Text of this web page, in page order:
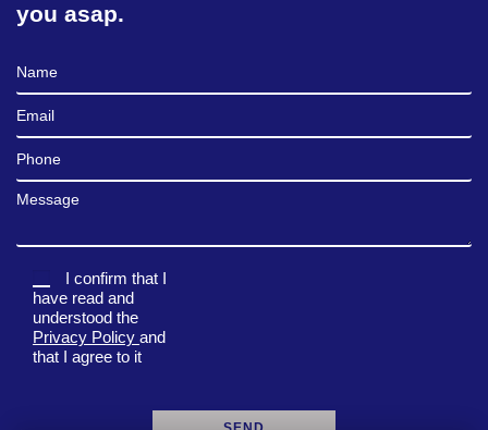
you asap.
Full Name
Email
Phone
Message
I confirm that I
have read and
understood the
Privacy Policy and
that I agree to it